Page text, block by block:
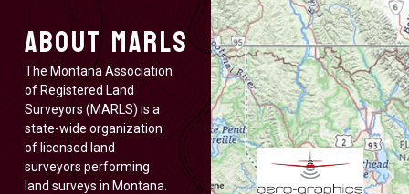
About MARLS
The Montana Association
of Registered Land
Surveyors (MARLS) is a
state-wide organization
of licensed land
surveyors performing
land surveys in Montana.